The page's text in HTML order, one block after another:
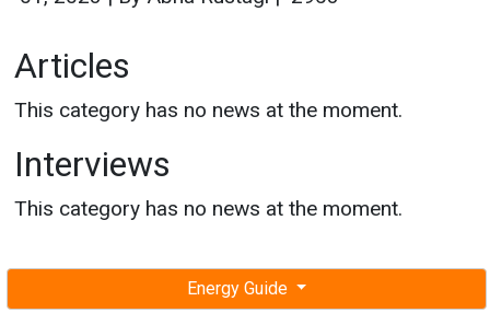
Energy Guide
Articles
This category has no news at the moment.
Interviews
This category has no news at the moment.